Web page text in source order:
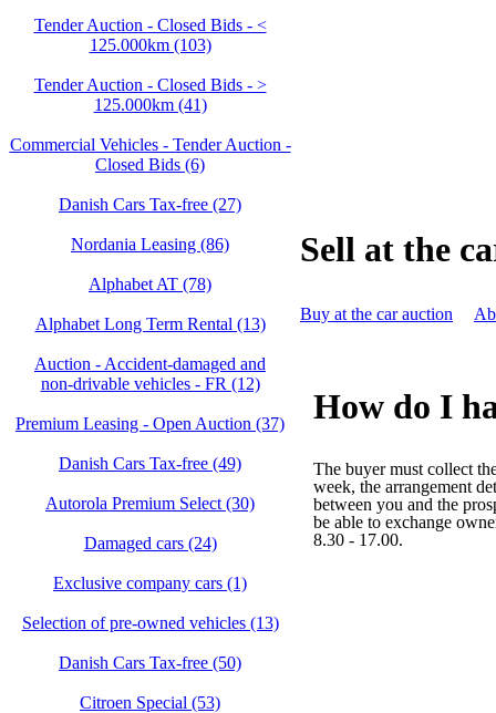
Tender Auction - Closed Bids - <
125.000km (103)
Tender Auction - Closed Bids - >
125.000km (41)
Commercial Vehicles - Tender Auction -
Closed Bids (6)
Danish Cars Tax-free (27)
Nordania Leasing (86)
Alphabet AT (78)
Alphabet Long Term Rental (13)
Auction - Accident‑damaged and
non‑drivable vehicles - FR (12)
Premium Leasing - Open Auction (37)
Danish Cars Tax-free (49)
Autorola Premium Select (30)
Damaged cars (24)
Exclusive company cars (1)
Selection of pre-owned vehicles (13)
Danish Cars Tax-free (50)
Citroen Special (53)
Sell at the
Buy at the car auction
How do I
The buyer must collect
week, the arrangement
between you and the
be able to exchange
8.30 - 17.00.